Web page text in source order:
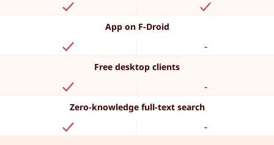
App on F-Droid
-
Free desktop clients
-
Zero-knowledge full-text search
-